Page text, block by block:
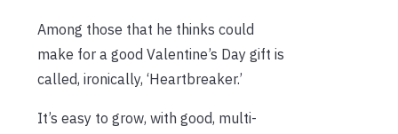
Among those that he thinks could
make for a good Valentine’s Day gift is
called, ironically, ‘Heartbreaker.’
It’s easy to grow, with good, multi-